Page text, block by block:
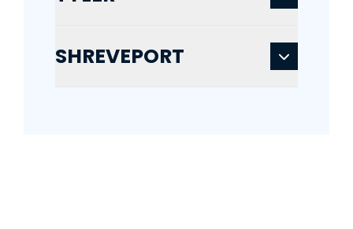
SHREVEPORT